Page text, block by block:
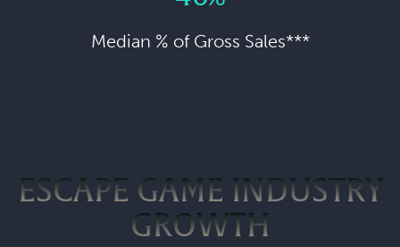
Median % of Gross Sales***
ESCAPE GAME INDUSTRY
GROWTH